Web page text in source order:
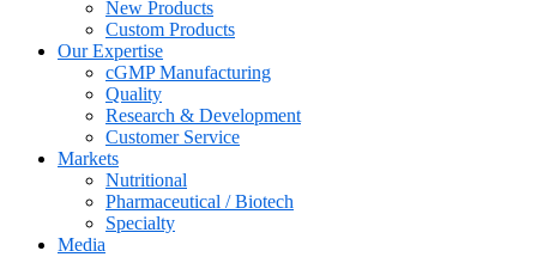
New Products
Custom Products
Our Expertise
cGMP Manufacturing
Quality
Research & Development
Customer Service
Markets
Nutritional
Pharmaceutical / Biotech
Specialty
Media